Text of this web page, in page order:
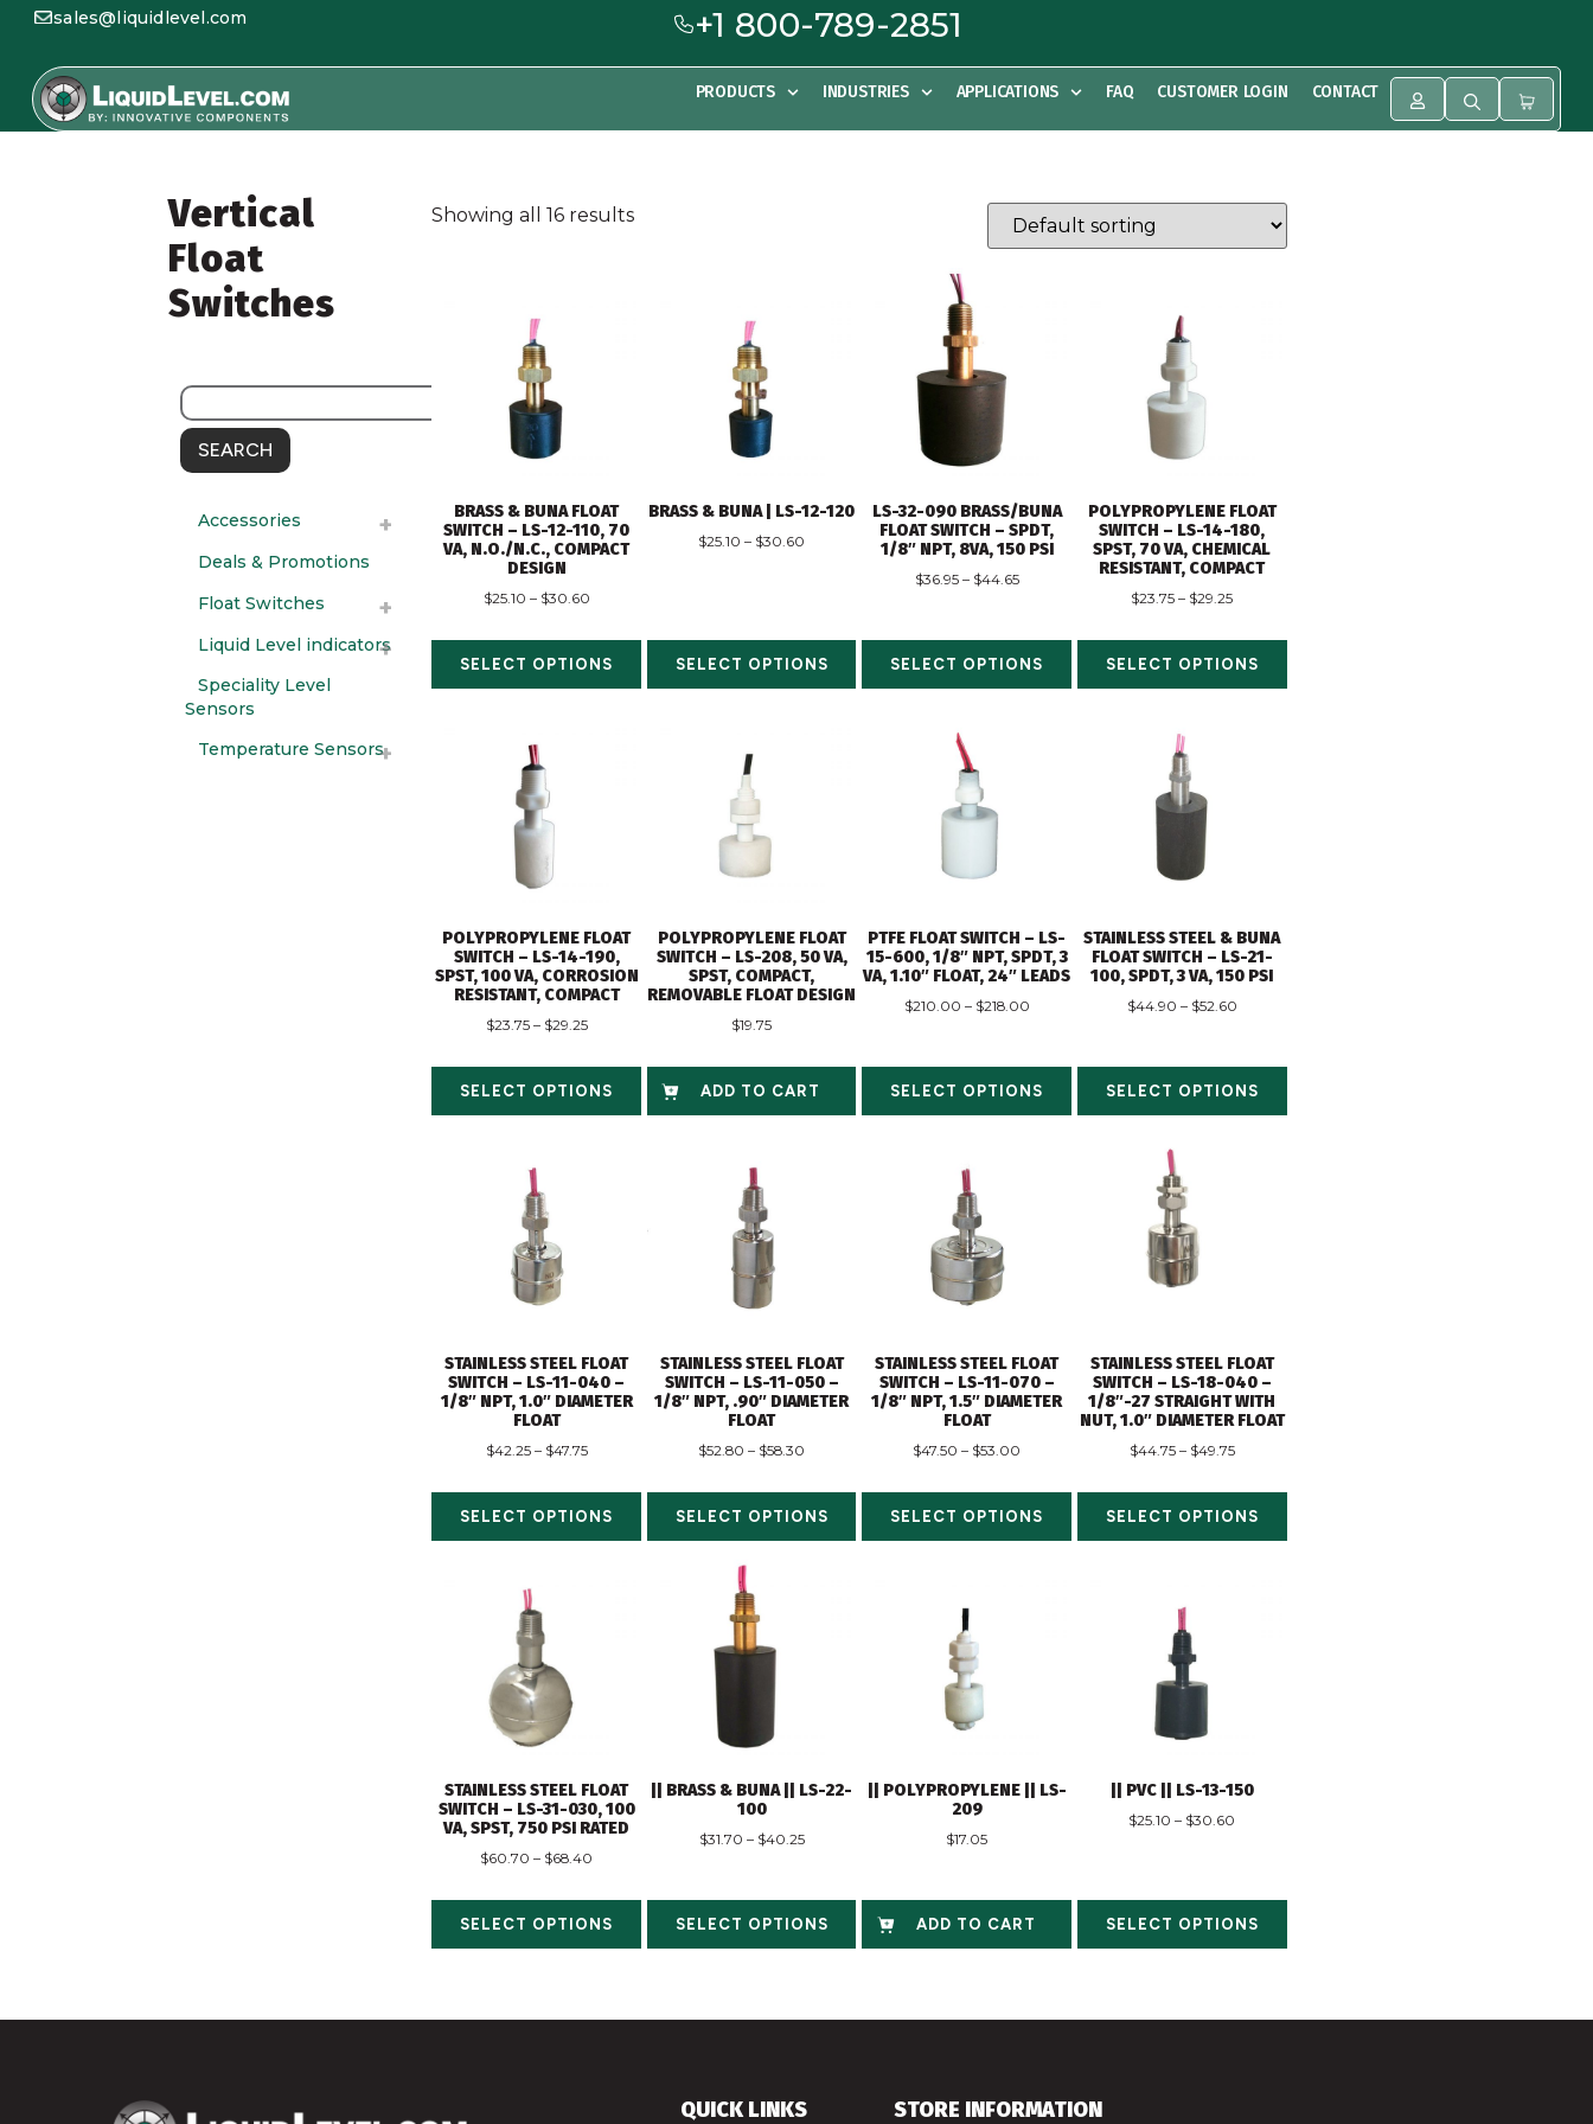
sales@liquidlevel.com +1 800-789-2851
PRODUCTS INDUSTRIES APPLICATIONS FAQ CUSTOMER LOGIN CONTACT
Vertical
Float
Switches
SEARCH
Accessories
Deals & Promotions
Float Switches
Liquid Level indicators
Speciality Level
Sensors
Temperature Sensors
Showing all 16 results
BRASS & BUNA FLOAT
SWITCH – LS-12-110, 70
VA, N.O./N.C., COMPACT
DESIGN
$25.10 – $30.60
SELECT OPTIONS
BRASS & BUNA | LS-12-120
$25.10 – $30.60
SELECT OPTIONS
LS-32-090 BRASS/BUNA
FLOAT SWITCH – SPDT,
1/8″ NPT, 8VA, 150 PSI
$36.95 – $44.65
SELECT OPTIONS
POLYPROPYLENE FLOAT
SWITCH – LS-14-180,
SPST, 70 VA, CHEMICAL
RESISTANT, COMPACT
$23.75 – $29.25
SELECT OPTIONS
POLYPROPYLENE FLOAT
SWITCH – LS-14-190,
SPST, 100 VA, CORROSION
RESISTANT, COMPACT
$23.75 – $29.25
SELECT OPTIONS
POLYPROPYLENE FLOAT
SWITCH – LS-208, 50 VA,
SPST, COMPACT,
REMOVABLE FLOAT DESIGN
$19.75
ADD TO CART
PTFE FLOAT SWITCH – LS-
15-600, 1/8″ NPT, SPDT, 3
VA, 1.10″ FLOAT, 24″ LEADS
$210.00 – $218.00
SELECT OPTIONS
STAINLESS STEEL & BUNA
FLOAT SWITCH – LS-21-
100, SPDT, 3 VA, 150 PSI
$44.90 – $52.60
SELECT OPTIONS
STAINLESS STEEL FLOAT
SWITCH – LS-11-040 –
1/8″ NPT, 1.0″ DIAMETER
FLOAT
$42.25 – $47.75
SELECT OPTIONS
STAINLESS STEEL FLOAT
SWITCH – LS-11-050 –
1/8″ NPT, .90″ DIAMETER
FLOAT
$52.80 – $58.30
SELECT OPTIONS
STAINLESS STEEL FLOAT
SWITCH – LS-11-070 –
1/8″ NPT, 1.5″ DIAMETER
FLOAT
$47.50 – $53.00
SELECT OPTIONS
STAINLESS STEEL FLOAT
SWITCH – LS-18-040 –
1/8″-27 STRAIGHT WITH
NUT, 1.0″ DIAMETER FLOAT
$44.75 – $49.75
SELECT OPTIONS
STAINLESS STEEL FLOAT
SWITCH – LS-31-030, 100
VA, SPST, 750 PSI RATED
$60.70 – $68.40
SELECT OPTIONS
|| BRASS & BUNA || LS-22-
100
$31.70 – $40.25
SELECT OPTIONS
|| POLYPROPYLENE || LS-
209
$17.05
ADD TO CART
|| PVC || LS-13-150
$25.10 – $30.60
SELECT OPTIONS
QUICK LINKS STORE INFORMATION